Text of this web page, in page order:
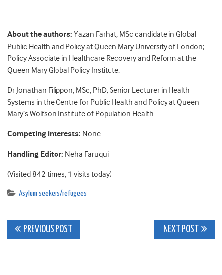
About the authors: Yazan Farhat, MSc candidate in Global
Public Health and Policy at Queen Mary University of London;
Policy Associate in Healthcare Recovery and Reform at the
Queen Mary Global Policy Institute.
Dr Jonathan Filippon, MSc, PhD; Senior Lecturer in Health
Systems in the Centre for Public Health and Policy at Queen
Mary’s Wolfson Institute of Population Health.
Competing interests: None
Handling Editor: Neha Faruqui
(Visited 842 times, 1 visits today)
Asylum seekers/refugees
Post
PREVIOUS POST NEXT POST